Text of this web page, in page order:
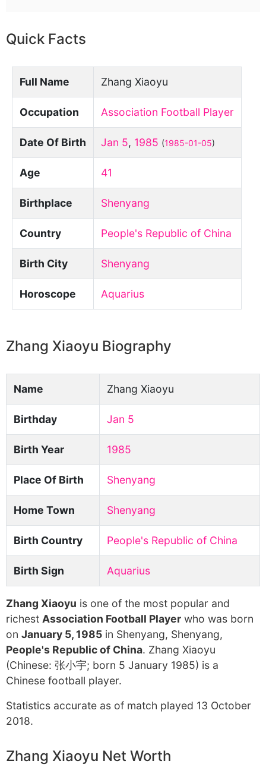
Quick Facts
Full Name Zhang Xiaoyu
Occupation Association Football Player
Date Of Birth Jan 5, 1985 (1985-01-05)
Age 41
Birthplace Shenyang
Country People's Republic of China
Birth City Shenyang
Horoscope Aquarius
Zhang Xiaoyu Biography
Name Zhang Xiaoyu
Birthday Jan 5
Birth Year 1985
Place Of Birth Shenyang
Home Town Shenyang
Birth Country People's Republic of China
Birth Sign Aquarius
Zhang Xiaoyu is one of the most popular and
richest Association Football Player who was born
on January 5, 1985 in Shenyang, Shenyang,
People's Republic of China. Zhang Xiaoyu
(Chinese: 张小宇; born 5 January 1985) is a
Chinese football player.
Statistics accurate as of match played 13 October
2018.
Zhang Xiaoyu Net Worth